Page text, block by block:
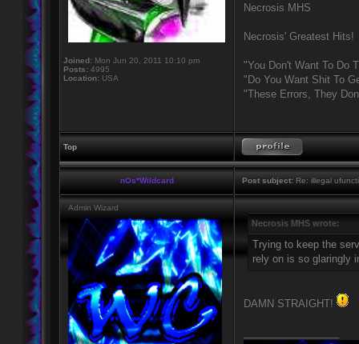
Joined: Mon Jun 20, 2011 10:10 pm
Posts: 4995
Location: USA
Necrosis MHS
Necrosis' Greatest Hits!
"You Don't Want To Do
"Do You Want Shit To
"These Errors, They
Top
nOs*Wildcard Post subject: Re: illegal
Admin Wizard
Necrosis MHS wrote:
Trying to keep the
rely on is so glaringly
DAMN STRAIGHT!